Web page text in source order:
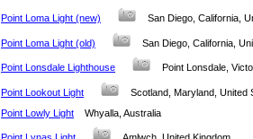
Point Loma Light (new) San Diego, California,
Point Loma Light (old) San Diego, California,
Point Lonsdale Lighthouse Point Lonsdale,
Point Lookout Light
Scotland, Maryland,
Point Lowly Light
Whyalla, Australia